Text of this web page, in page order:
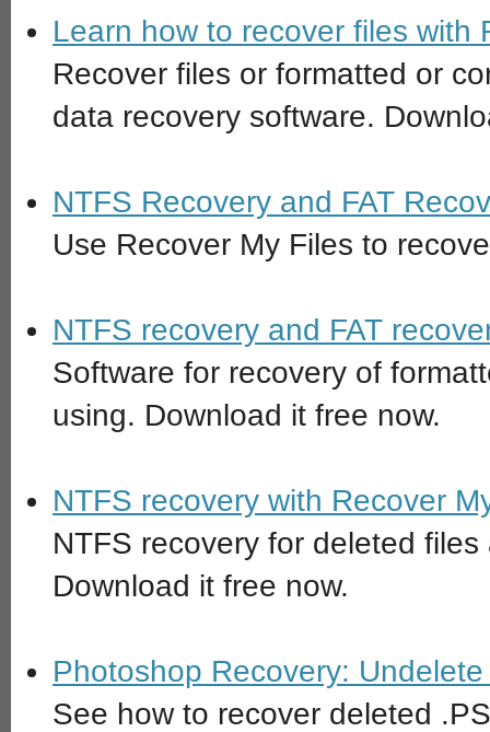
Learn how to recover files with
Recover files or formatted or
data recovery software.
NTFS Recovery and FAT
Use Recover My Files to
NTFS recovery and FAT
Software for recovery of
using. Download it free now.
NTFS recovery with Recover
NTFS recovery for deleted
Download it free now.
Photoshop Recovery:
See how to recover deleted